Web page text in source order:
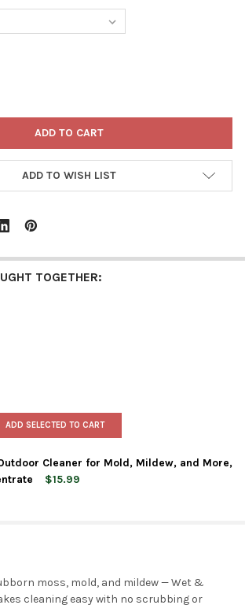
OF WET & FORGET OUTDOOR MOSS,
QUANTITY OF WET & FORGET OUTDOOR
ADD TO WISH LIST
TOGETHER:
30 SECONDS Outdoor Cleaner for Mold,
ADD SELECTED TO CART
Cleaner for Mold, Mildew, and More,
$15.99
moss, mold, and mildew — Wet &
cleaning easy with no scrubbing or